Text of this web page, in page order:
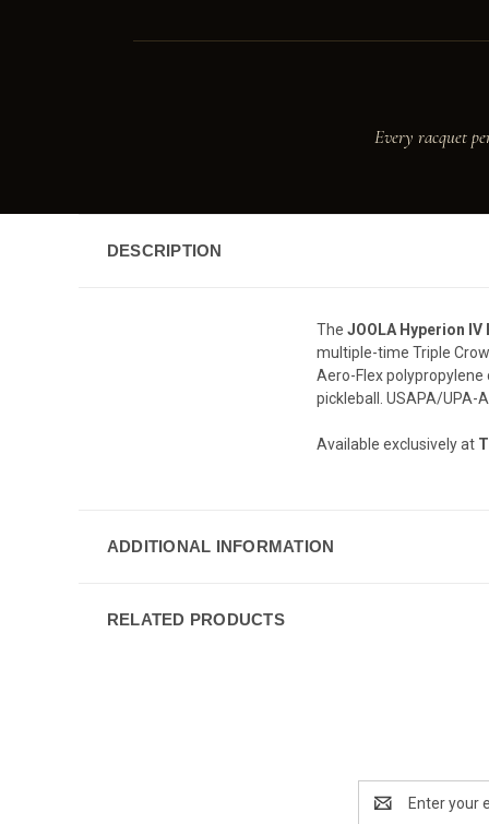
Every racquet
DESCRIPTION
The JOOLA Hyperion IV
multiple-time Triple
Aero-Flex
pickleball. USAPA/UPA-
Available exclusively at
ADDITIONAL INFORMATION
RELATED PRODUCTS
Address